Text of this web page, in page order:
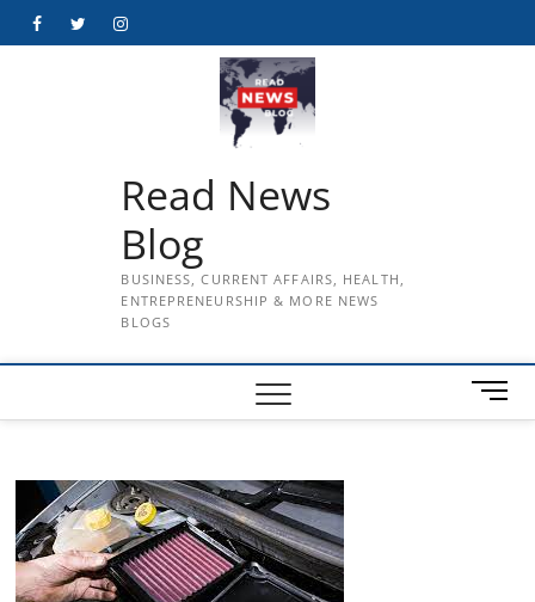
FacebookTwitterInstagram
Read News
Blog
BUSINESS, CURRENT AFFAIRS, HEALTH,
ENTREPRENEURSHIP & MORE NEWS
BLOGS
M
e